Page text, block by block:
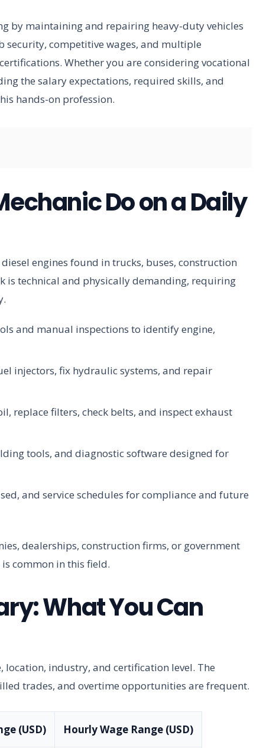
by maintaining and repairing heavy-duty vehicles
security, competitive wages, and multiple
Whether you are considering vocational
the salary expectations, required skills, and
hands-on profession.
Do on a Daily
engines found in trucks, buses, construction
technical and physically demanding, requiring
and manual inspections to identify engine,
injectors, fix hydraulic systems, and repair
replace filters, check belts, and inspect exhaust
tools, and diagnostic software designed for
and service schedules for compliance and future
dealerships, construction firms, or government
common in this field.
What You Can
location, industry, and certification level. The
trades, and overtime opportunities are frequent.
(USD) Hourly Wage Range (USD)